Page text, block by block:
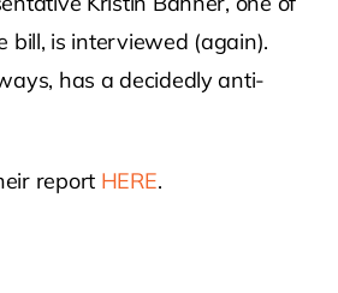
bill, is interviewed (again).
has a decidedly anti-
report HERE.